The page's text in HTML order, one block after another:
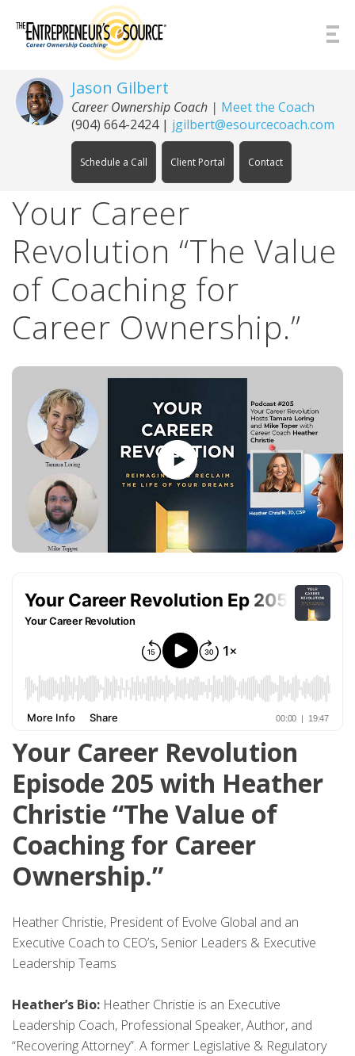
Jason Gilbert
Career Ownership Coach | Meet the Coach
(904) 664-2424| jgilbert@esourcecoach.com
Schedule a Call Client Portal Contact
Your Career
Revolution “The Value
of Coaching for
Career Ownership.”
Your Career Revolution
Episode 205 with Heather
Christie “The Value of
Coaching for Career
Ownership.”
Heather Christie, President of Evolve Global and an
Executive Coach to CEO’s, Senior Leaders & Executive
Leadership Teams
Heather’s Bio: Heather Christie is an Executive
Leadership Coach, Professional Speaker, Author, and
“Recovering Attorney”. A former Legislative & Regulatory